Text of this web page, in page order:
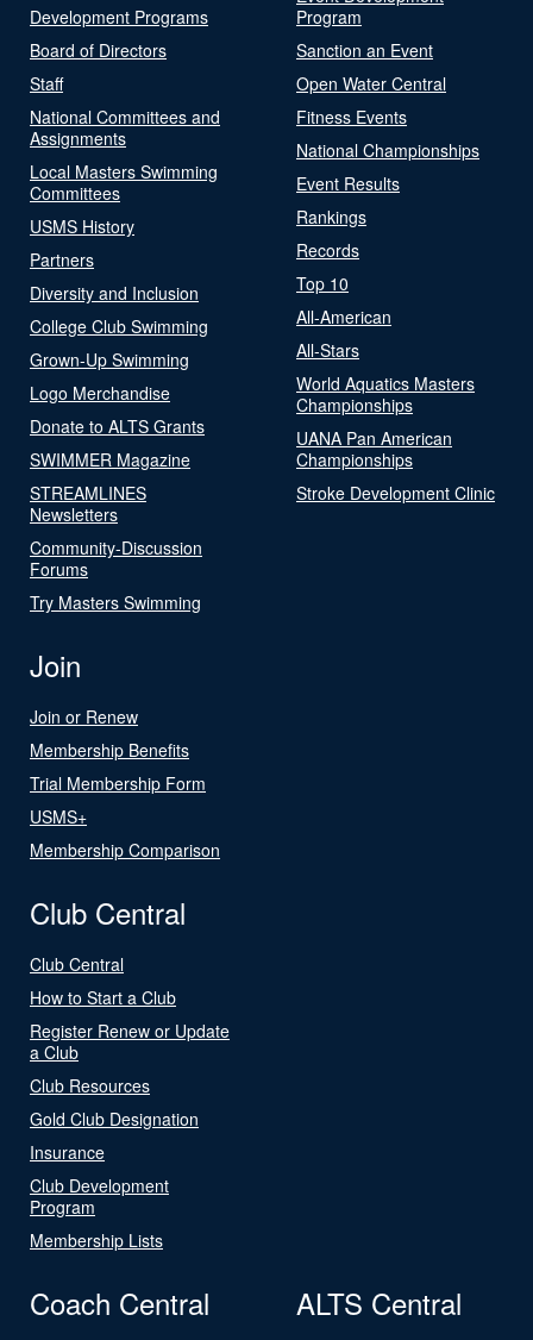
Development Programs
Board of Directors
Staff
National Committees and
Assignments
Local Masters Swimming
Committees
USMS History
Partners
Diversity and Inclusion
College Club Swimming
Grown-Up Swimming
Logo Merchandise
Donate to ALTS Grants
SWIMMER Magazine
STREAMLINES
Newsletters
Community-Discussion
Forums
Try Masters Swimming
Program
Sanction an Event
Open Water Central
Fitness Events
National Championships
Event Results
Rankings
Records
Top 10
All-American
All-Stars
World Aquatics Masters
Championships
UANA Pan American
Championships
Stroke Development Clinic
Join
Join or Renew
Membership Benefits
Trial Membership Form
USMS+
Membership Comparison
Club Central
Club Central
How to Start a Club
Register Renew or Update
a Club
Club Resources
Gold Club Designation
Insurance
Club Development
Program
Membership Lists
Coach Central ALTS Central